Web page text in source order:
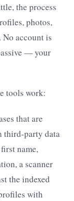
the process
photos,
No account is
— your
tools work:
that are
third-party data
name,
a scanner
the indexed
with